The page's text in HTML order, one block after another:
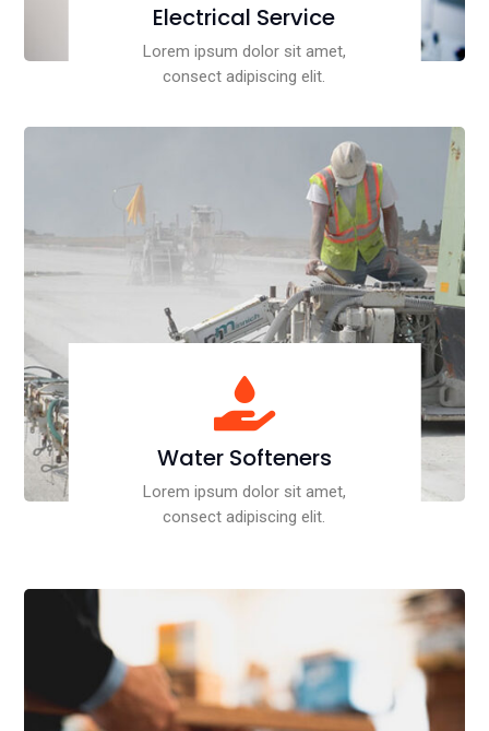
Electrical Service
Lorem ipsum dolor sit amet,
consect adipiscing elit.

Water Softeners
Lorem ipsum dolor sit amet,
consect adipiscing elit.